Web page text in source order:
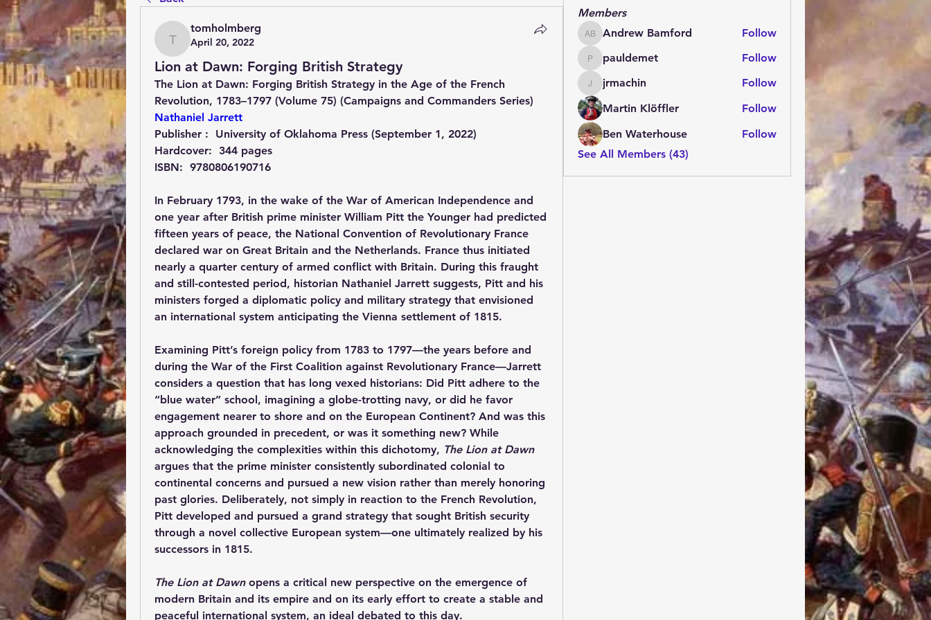
tomholmberg
tomholmberg
April 20, 2022
Lion at Dawn: Forging British Strategy
The Lion at Dawn: Forging British Strategy in the Age of the French
Revolution, 1783–1797 (Volume 75) (Campaigns and Commanders Series)
Nathaniel Jarrett
Publisher : ‎ University of Oklahoma Press (September 1, 2022)
Hardcover: ‎ 344 pages
ISBN: ‎ 9780806190716
In February 1793, in the wake of the War of American Independence and
one year after British prime minister William Pitt the Younger had predicted
fifteen years of peace, the National Convention of Revolutionary France
declared war on Great Britain and the Netherlands. France thus initiated
nearly a quarter century of armed conflict with Britain. During this fraught
and still-contested period, historian Nathaniel Jarrett suggests, Pitt and his
ministers forged a diplomatic policy and military strategy that envisioned
an international system anticipating the Vienna settlement of 1815.
Examining Pitt’s foreign policy from 1783 to 1797—the years before and
during the War of the First Coalition against Revolutionary France—Jarrett
considers a question that has long vexed historians: Did Pitt adhere to the
“blue water” school, imagining a globe-trotting navy, or did he favor
engagement nearer to shore and on the European Continent? And was this
approach grounded in precedent, or was it something new? While
acknowledging the complexities within this dichotomy, The Lion at Dawn
argues that the prime minister consistently subordinated colonial to
continental concerns and pursued a new vision rather than merely honoring
past glories. Deliberately, not simply in reaction to the French Revolution,
Pitt developed and pursued a grand strategy that sought British security
through a novel collective European system—one ultimately realized by his
successors in 1815.
The Lion at Dawn opens a critical new perspective on the emergence of
modern Britain and its empire and on its early effort to create a stable and
peaceful international system, an ideal debated to this day.
Members
Andrew Bamford
Andrew Bamford Follow
pauldemet
pauldemet Follow
jrmachin
jrmachin
Follow
Martin Klöffler
Follow
Ben Waterhouse
Follow
See All Members (43)